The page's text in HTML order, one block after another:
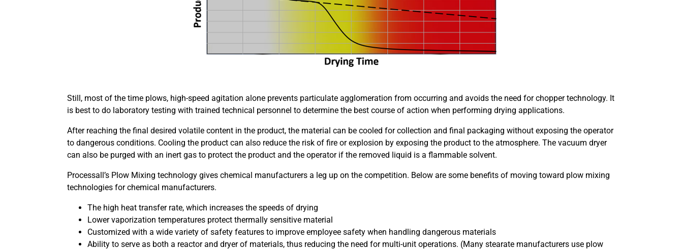
Still, most of the time plows, high-speed agitation alone prevents particulate agglomeration from occurring and avoids the need for chopper technology. It
is best to do laboratory testing with trained technical personnel to determine the best course of action when performing drying applications.
After reaching the final desired volatile content in the product, the material can be cooled for collection and final packaging without exposing the operator
to dangerous conditions. Cooling the product can also reduce the risk of fire or explosion by exposing the product to the atmosphere. The vacuum dryer
can also be purged with an inert gas to protect the product and the operator if the removed liquid is a flammable solvent.
Processall’s Plow Mixing technology gives chemical manufacturers a leg up on the competition. Below are some benefits of moving toward plow mixing
technologies for chemical manufacturers.
The high heat transfer rate, which increases the speeds of drying
Lower vaporization temperatures protect thermally sensitive material
Customized with a wide variety of safety features to improve employee safety when handling dangerous materials
Ability to serve as both a reactor and dryer of materials, thus reducing the need for multi-unit operations. (Many stearate manufacturers use plow